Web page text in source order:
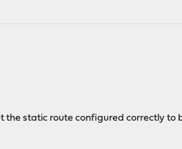
the static route configured correctly to